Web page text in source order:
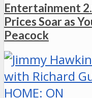
Entertainment
Prices Soar as
Peacock
HOME: ON